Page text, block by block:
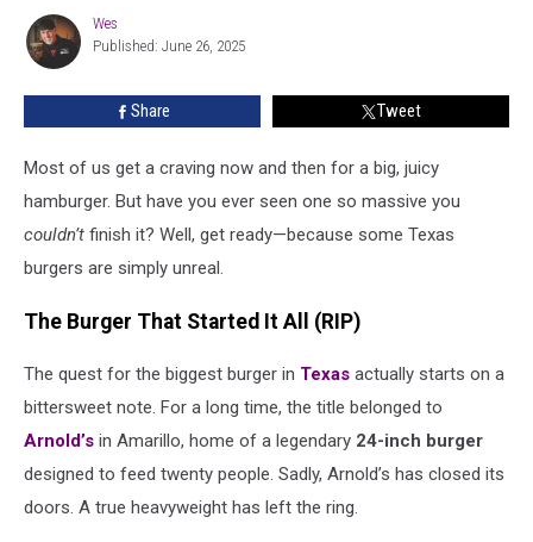
Handle
These
Wes
Wes
Published: June 26, 2025
Share Tweet
Most of us get a craving now and then for a big, juicy
hamburger. But have you ever seen one so massive you
couldn’t finish it? Well, get ready—because some Texas
burgers are simply unreal.
The Burger That Started It All (RIP)
The quest for the biggest burger in Texas actually starts on a
bittersweet note. For a long time, the title belonged to
Arnold’s in Amarillo, home of a legendary 24-inch burger
designed to feed twenty people. Sadly, Arnold’s has closed its
doors. A true heavyweight has left the ring.